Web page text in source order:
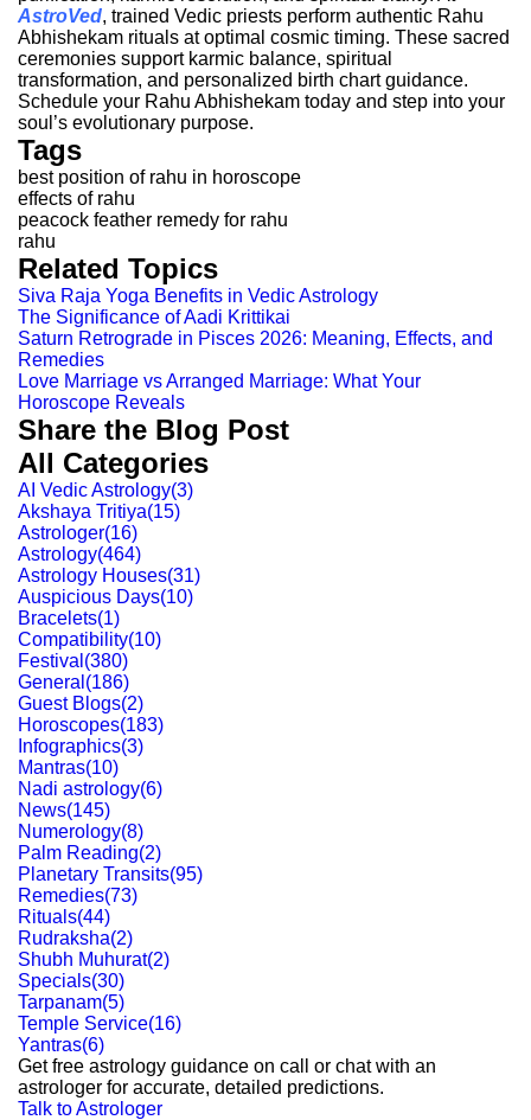
AstroVed, trained Vedic priests perform authentic Rahu
Abhishekam rituals at optimal cosmic timing. These sacred
ceremonies support karmic balance, spiritual
transformation, and personalized birth chart guidance.
Schedule your Rahu Abhishekam today and step into your
soul’s evolutionary purpose.
Tags
best position of rahu in horoscope
effects of rahu
peacock feather remedy for rahu
rahu
Related Topics
Siva Raja Yoga Benefits in Vedic Astrology
The Significance of Aadi Krittikai
Saturn Retrograde in Pisces 2026: Meaning, Effects, and
Remedies
Love Marriage vs Arranged Marriage: What Your
Horoscope Reveals
Share the Blog Post
All Categories
AI Vedic Astrology(3)
Akshaya Tritiya(15)
Astrologer(16)
Astrology(464)
Astrology Houses(31)
Auspicious Days(10)
Bracelets(1)
Compatibility(10)
Festival (380)
General (186)
Guest Blogs(2)
Horoscopes(183)
Infographics(3)
Mantras(10)
Nadi astrology(6)
News(145)
Numerology(8)
Palm Reading(2)
Planetary Transits(95)
Remedies(73)
Rituals(44)
Rudraksha(2)
Shubh Muhurat(2)
Specials(30)
Tarpanam(5)
Temple Service(16)
Yantras(6)
Get free astrology guidance on call or chat with an
astrologer for accurate, detailed predictions.
Talk to Astrologer